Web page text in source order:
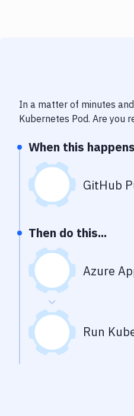
In a matter of minutes
Kubernetes Pod. Are you
When this
GitHub
Then do this...
Azure
Run